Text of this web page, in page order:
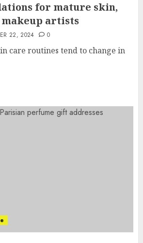
for mature skin,
artists
22, 2024 0
care routines tend to change in